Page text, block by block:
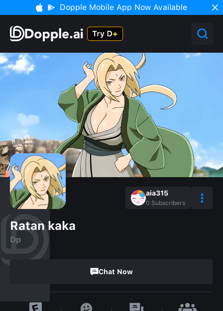
Dopple Mobile App Now Available
aia315
0 Subscribers
Ratan kaka
Dp
Chat Now